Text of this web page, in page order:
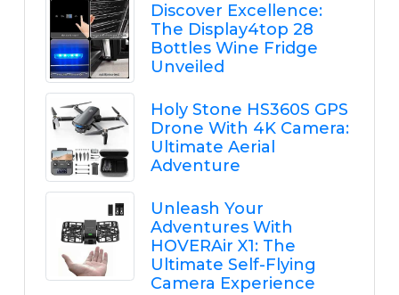
Discover Excellence:
The Display4top 28
Bottles Wine Fridge
Unveiled
Holy Stone HS360S GPS
Drone With 4K Camera:
Ultimate Aerial
Adventure
Unleash Your
Adventures With
HOVERAir X1: The
Ultimate Self-Flying
Camera Experience